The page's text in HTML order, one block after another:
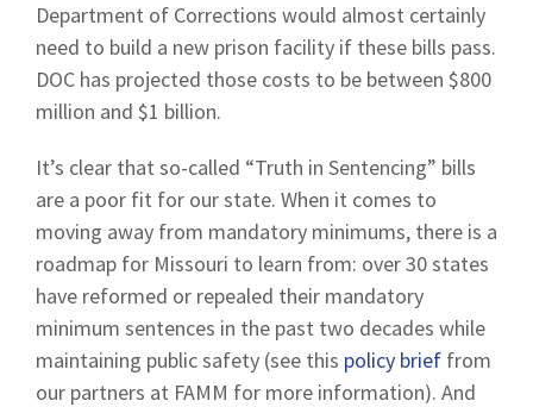
Department of Corrections would almost certainly
need to build a new prison facility if these bills pass.
DOC has projected those costs to be between $800
million and $1 billion.
It’s clear that so-called “Truth in Sentencing” bills
are a poor fit for our state. When it comes to
moving away from mandatory minimums, there is a
roadmap for Missouri to learn from: over 30 states
have reformed or repealed their mandatory
minimum sentences in the past two decades while
maintaining public safety (see this policy brief from
our partners at FAMM for more information). And